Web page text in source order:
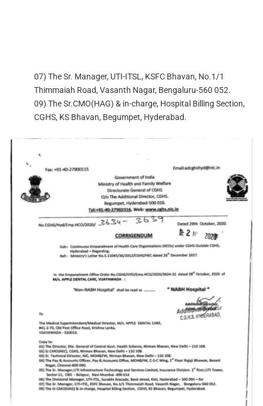
07) The Sr. Manager, UTI-ITSL, KSFC Bhavan, No.1/1
Thimmaiah Road, Vasanth Nagar, Bengaluru-560 052.
09) The Sr.CMO(HAG) & in-charge, Hospital Billing Section,
CGHS, KS Bhavan, Begumpet, Hyderabad.